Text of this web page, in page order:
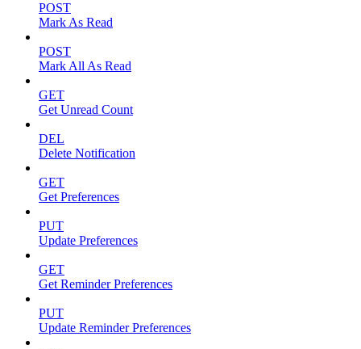
POST
Mark As Read
POST
Mark All As Read
GET
Get Unread Count
DEL
Delete Notification
GET
Get Preferences
PUT
Update Preferences
GET
Get Reminder Preferences
PUT
Update Reminder Preferences